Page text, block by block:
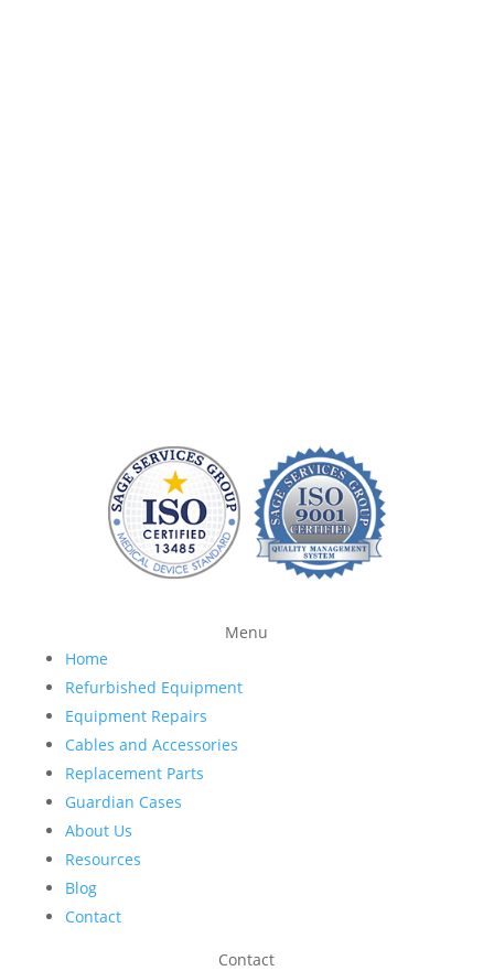
Menu
Home
Refurbished Equipment
Equipment Repairs
Cables and Accessories
Replacement Parts
Guardian Cases
About Us
Resources
Blog
Contact
Contact